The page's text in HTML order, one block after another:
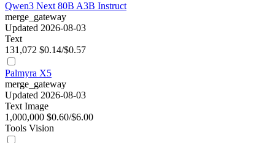
Qwen3 Next 80B A3B Instruct
merge_gateway
Updated 2026-08-03
Text
131,072 $0.14/$0.57
Palmyra X5
merge_gateway
Updated 2026-08-03
Text Image
1,000,000 $0.60/$6.00
Tools Vision